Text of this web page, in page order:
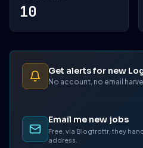
10
Get alerts for new
No account, no email
Email me new jobs
Free, via Blogtrottr, they
address.